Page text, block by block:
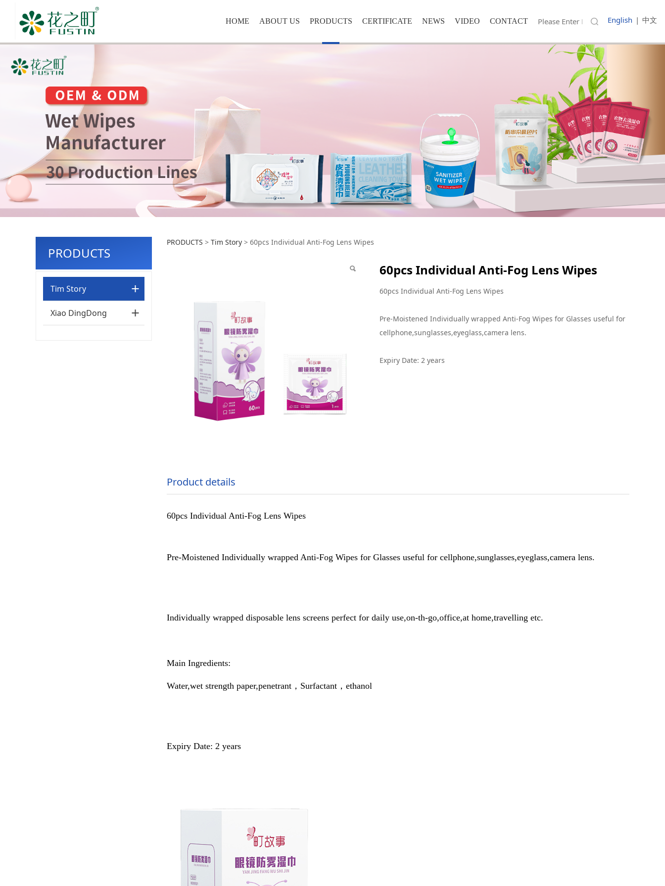
English | 中文
HOME ABOUT US PRODUCTS CERTIFICATE NEWS VIDEO CONTACT
PRODUCTS
Tim Story
Xiao DingDong
60pcs Individual Anti-Fog Lens Wipes
PRODUCTS > Tim Story > 60pcs Individual Anti-Fog Lens Wipes
60pcs Individual Anti-Fog Lens Wipes
60pcs Individual Anti-Fog Lens Wipes
Pre-Moistened Individually wrapped Anti-Fog Wipes for Glasses useful for
cellphone,sunglasses,eyeglass,camera lens.
Expiry Date: 2 years
Product details
60pcs Individual Anti-Fog Lens Wipes
Pre-Moistened Individually wrapped Anti-Fog Wipes for Glasses useful for cellphone,sunglasses,eyeglass,camera lens.
Individually wrapped disposable lens screens perfect for daily use,on-th-go,office,at home,travelling etc.
Main Ingredients:
Water,wet strength paper,penetrant，Surfactant，ethanol
Expiry Date: 2 years